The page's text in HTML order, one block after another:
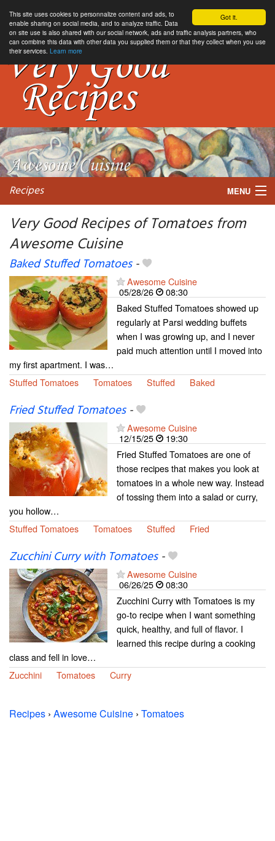
Got it.
This site uses cookies to personnalize content and ads, to
enable sharing on social media, and to analyze traffic. Data
on site use is also shared with our social network, ads and traffic analysis partners, who
can combine this data with other data you supplied them or that they collect when you use
their services. Learn more
Recipes MENU
Very Good Recipes of Tomatoes from
Awesome Cuisine
Baked Stuffed Tomatoes-
Awesome Cuisine
05/28/26
08:30
Baked Stuffed Tomatoes showed up
regularly at Parsi wedding buffets
when I was growing up, and I never
paid much attention until I moved into
my first apartment. I was…
Stuffed Tomatoes
Tomatoes Stuffed Baked
Fried Stuffed Tomatoes-
Awesome Cuisine
12/15/25
19:30
Fried Stuffed Tomatoes are one of
those recipes that makes you look at
tomatoes in a whole new way. Instead
of tossing them into a salad or curry,
you hollow…
Stuffed Tomatoes
Tomatoes Stuffed Fried
Zucchini Curry with Tomatoes-
Awesome Cuisine
06/26/25
08:30
Zucchini Curry with Tomatoes is my
go-to recipe when I want something
quick, healthy, and full of flavor. I
learned this recipe during a cooking
class and fell in love…
Zucchini
Tomatoes Curry
Recipes › Awesome Cuisine › Tomatoes